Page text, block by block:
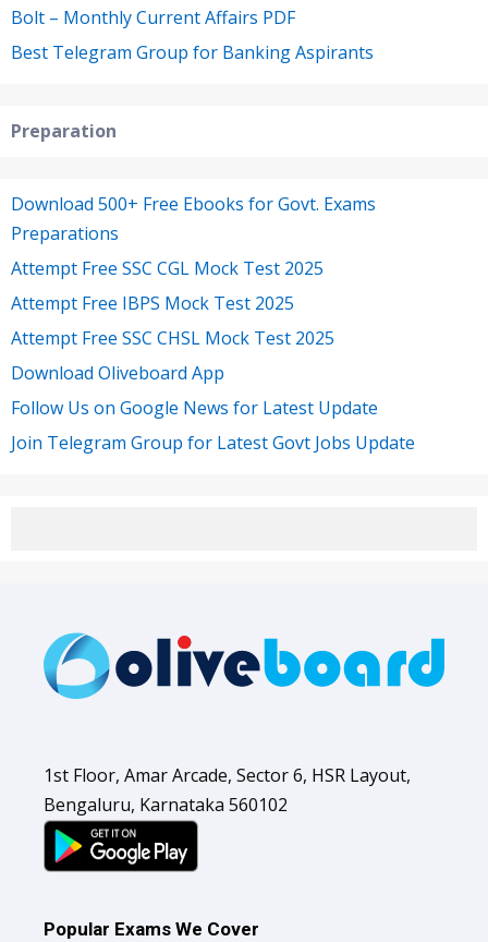
Bolt – Monthly Current Affairs PDF
Best Telegram Group for Banking Aspirants
Preparation
Download 500+ Free Ebooks for Govt. Exams
Preparations
Attempt Free SSC CGL Mock Test 2025
Attempt Free IBPS Mock Test 2025
Attempt Free SSC CHSL Mock Test 2025
Download Oliveboard App
Follow Us on Google News for Latest Update
Join Telegram Group for Latest Govt Jobs Update
1st Floor, Amar Arcade, Sector 6, HSR Layout,
Bengaluru, Karnataka 560102
Popular Exams We Cover